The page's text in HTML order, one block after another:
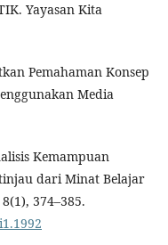
Yayasan Kita
Pemahaman Konsep
Media
Kemampuan
dari Minat Belajar
374–385.